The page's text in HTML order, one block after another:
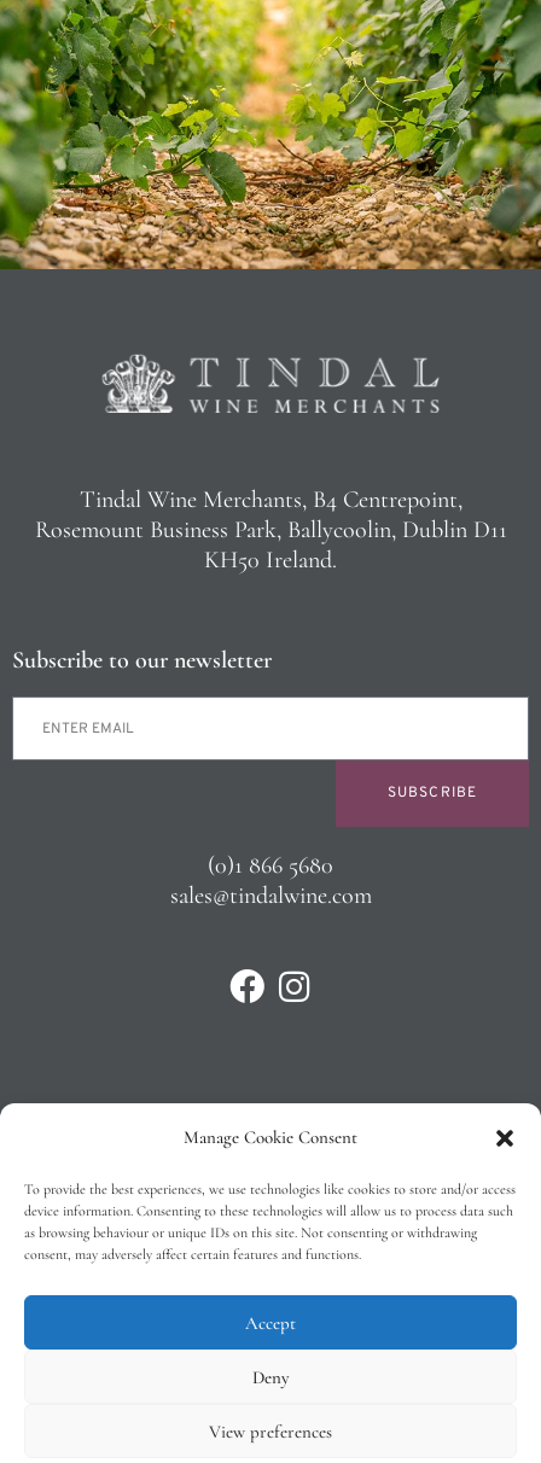
Manage Cookie Consent
To provide the best experiences, we use technologies like cookies to store and/or access
device information. Consenting to these technologies will allow us to process data such
as browsing behaviour or unique IDs on this site. Not consenting or withdrawing
consent, may adversely affect certain features and functions.
Accept
Deny
View preferences
Tindal Wine Merchants, B4 Centrepoint,
Rosemount Business Park, Ballycoolin, Dublin D11
KH50 Ireland.
Subscribe to our newsletter
SUBSCRIBE
(0)1 866 5680
sales@tindalwine.com
Privacy Policy
T&C’s
Cookie Policy (EU)